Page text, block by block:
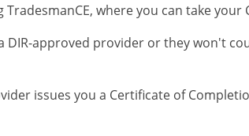
where you can take your
DIR-approved provider or they won't
issues you a Certificate of